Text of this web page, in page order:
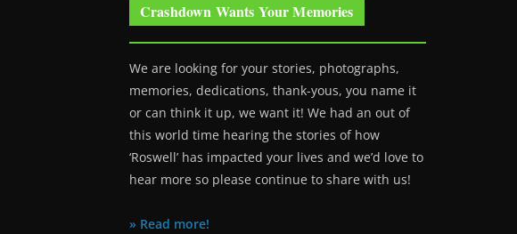
Crashdown Wants Your Memories
We are looking for your stories, photographs,
memories, dedications, thank-yous, you name it
or can think it up, we want it! We had an out of
this world time hearing the stories of how
‘Roswell’ has impacted your lives and we’d love to
hear more so please continue to share with us!
» Read more!